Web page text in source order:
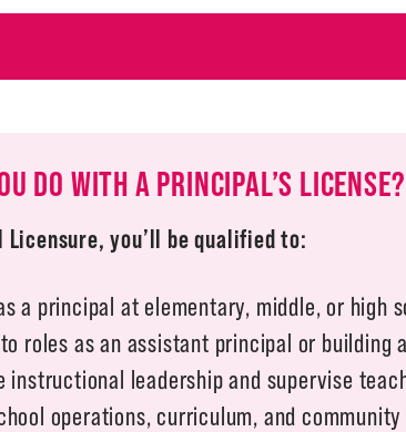
DO WITH A PRINCIPAL’S LICENSE?
Licensure, you’ll be qualified to:
a principal at elementary, middle, or high
roles as an assistant principal or building
instructional leadership and supervise
operations, curriculum, and